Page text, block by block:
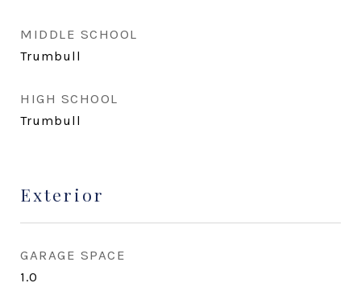
MIDDLE SCHOOL
Trumbull
HIGH SCHOOL
Trumbull
Exterior
GARAGE SPACE
1.0